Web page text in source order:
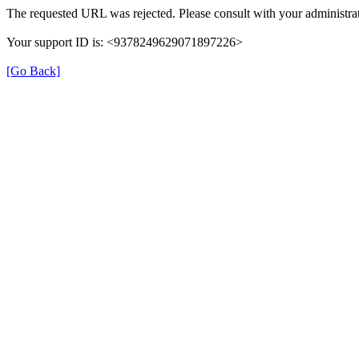
The requested URL was rejected. Please consult with your
Your support ID is: <9378249629071897226>
[Go Back]